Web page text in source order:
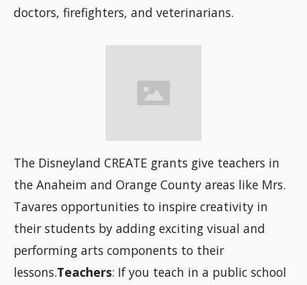
doctors, firefighters, and veterinarians.
The Disneyland CREATE grants give teachers in
the Anaheim and Orange County areas like Mrs.
Tavares opportunities to inspire creativity in
their students by adding exciting visual and
performing arts components to their
lessons.Teachers: If you teach in a public school